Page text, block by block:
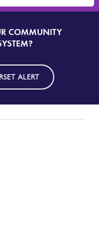
COMMUNITY
ALERT